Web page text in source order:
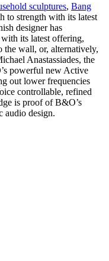
sculptures, Bang
to strength with its latest
designer has
its latest offering,
the wall, or, alternatively,
Anastassiades, the
powerful new Active
out lower frequencies
controllable, refined
is proof of B&O’s
audio design.